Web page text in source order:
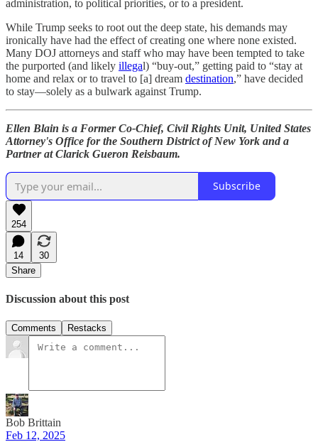
administration, to political priorities, or to a president.
While Trump seeks to root out the deep state, his demands may
ironically have had the effect of creating one where none existed.
Many DOJ attorneys and staff who may have been tempted to take
the purported (and likely illegal) “buy-out,” getting paid to “stay at
home and relax or to travel to [a] dream destination,” have decided
to stay—solely as a bulwark against Trump.
Ellen Blain is a Former Co-Chief, Civil Rights Unit, United States
Attorney's Office for the Southern District of New York and a
Partner at Clarick Gueron Reisbaum.
Subscribe
254
14
30
Share
Discussion about this post
Comments Restacks
Bob Brittain
Feb 12, 2025